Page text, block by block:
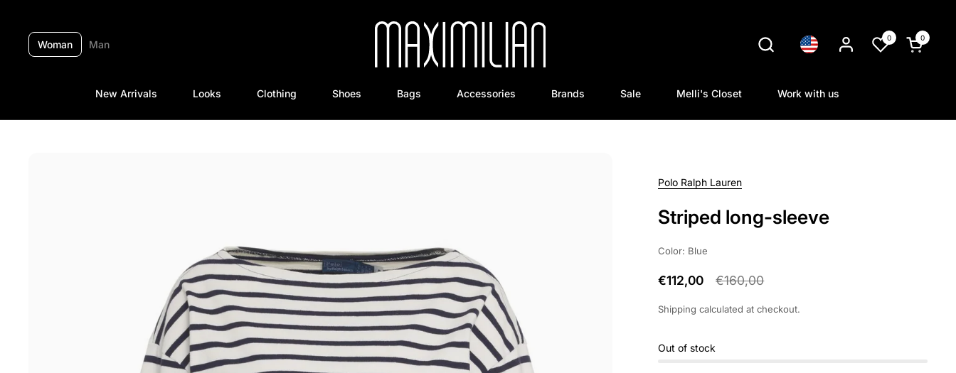
Woman Man Language 0
Open cart
0
New Arrivals Looks Clothing Shoes Bags Accessories Brands Sale Melli's Closet Work with us
Polo Ralph Lauren
Striped long-sleeve
Color: Blue
€112,00 €160,00
Shipping calculated at checkout.
Out of stock